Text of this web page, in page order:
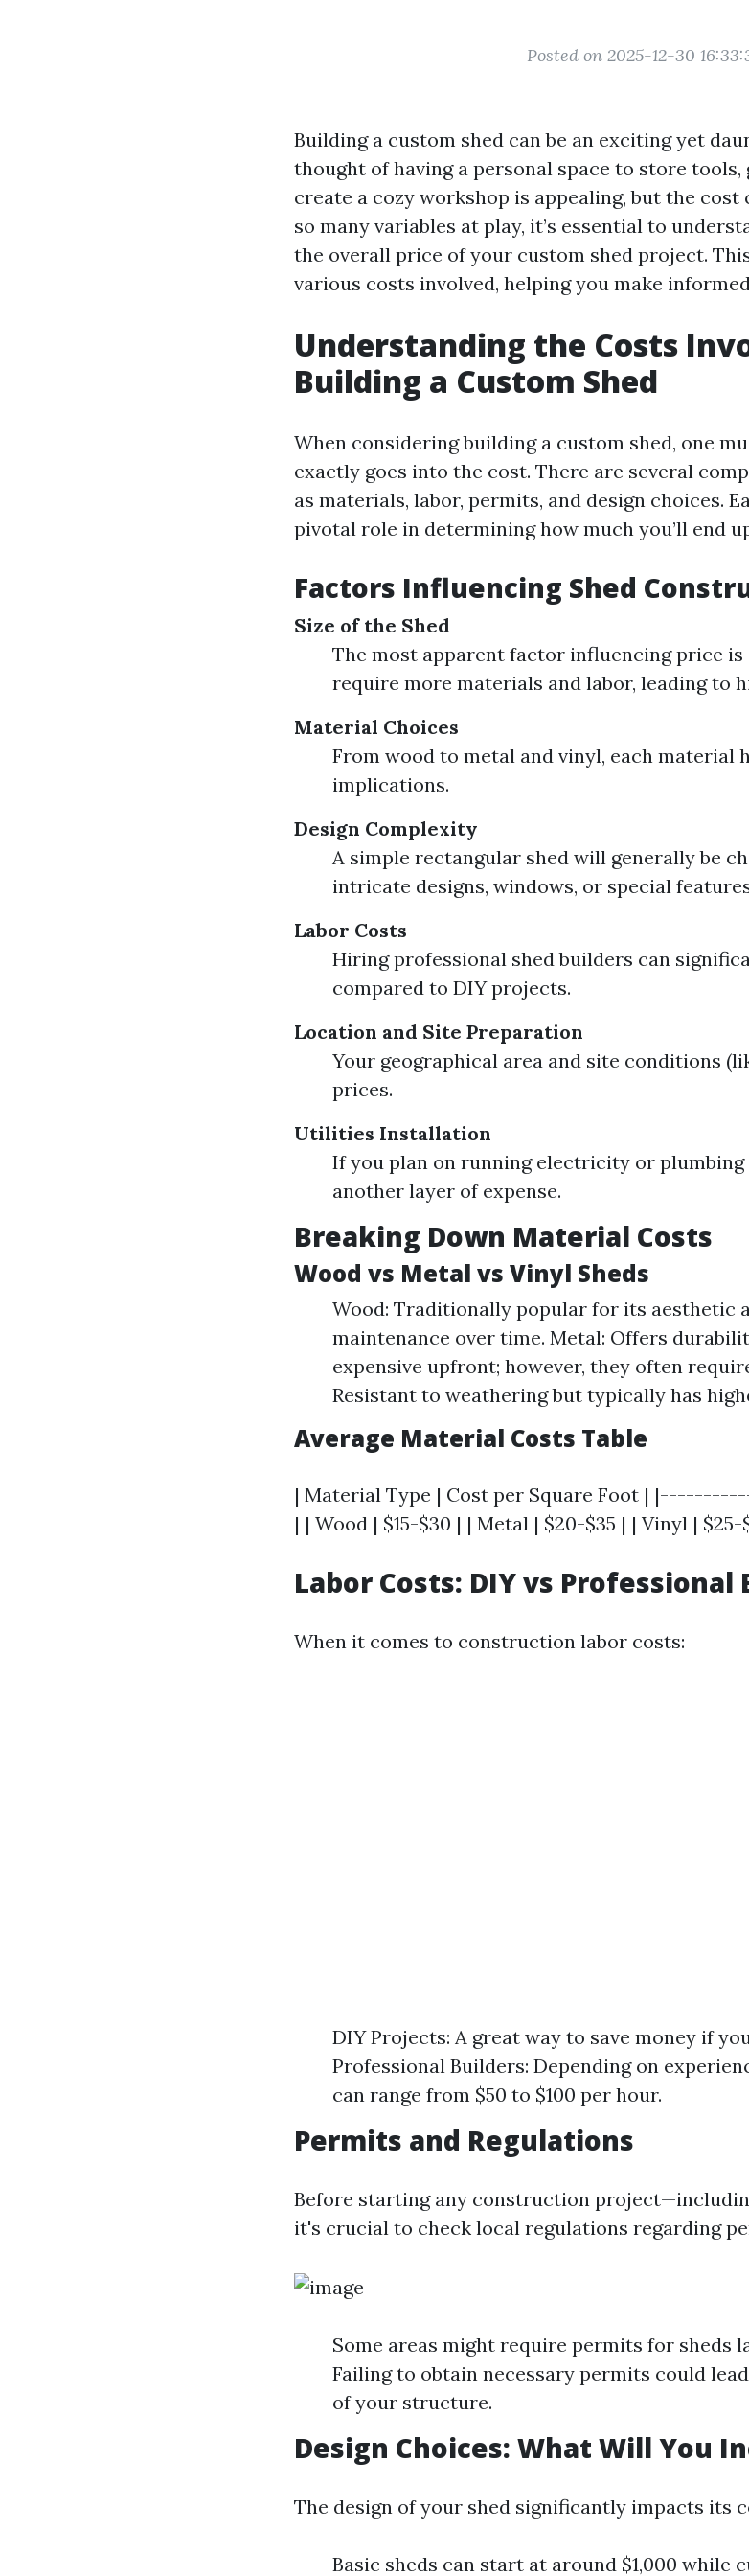
Posted on 2025-12-30
Building a custom shed can be an exciting yet
thought of having a personal space to store tools,
create a cozy workshop is appealing, but the cost
so many variables at play, it’s essential to
the overall price of your custom shed project.
various costs involved, helping you make
Understanding the Costs
Building a Custom Shed
When considering building a custom shed, one
exactly goes into the cost. There are several
as materials, labor, permits, and design choices.
pivotal role in determining how much you’ll end
Factors Influencing Shed
Size of the Shed
The most apparent factor influencing price
require more materials and labor, leading to
Material Choices
From wood to metal and vinyl, each material
implications.
Design Complexity
A simple rectangular shed will generally be
intricate designs, windows, or special
Labor Costs
Hiring professional shed builders can
compared to DIY projects.
Location and Site Preparation
Your geographical area and site conditions
prices.
Utilities Installation
If you plan on running electricity or plumbing
another layer of expense.
Breaking Down Material Costs
Wood vs Metal vs Vinyl Sheds
Wood: Traditionally popular for its aesthetic
maintenance over time. Metal: Offers
expensive upfront; however, they often
Resistant to weathering but typically has
Average Material Costs Table
| Material Type | Cost per Square Foot |
| | Wood | $15-$30 | | Metal | $20-$35 | | Vinyl | $25-
Labor Costs: DIY vs Professional
When it comes to construction labor costs:
DIY Projects: A great way to save money if
Professional Builders: Depending on
can range from $50 to $100 per hour.
Permits and Regulations
Before starting any construction
it's crucial to check local regulations regarding
Some areas might require permits for sheds
Failing to obtain necessary permits could
of your structure.
Design Choices: What Will You
The design of your shed significantly impacts its
Basic sheds can start at around $1,000 while